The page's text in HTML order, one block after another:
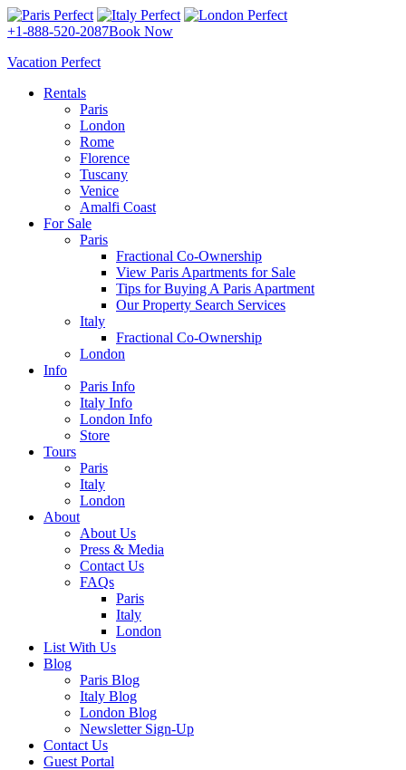
+1-888-520-2087Book Now
Vacation Perfect
Rentals
Paris
London
Rome
Florence
Tuscany
Venice
Amalfi Coast
For Sale
Paris
Fractional Co-Ownership
View Paris Apartments for Sale
Tips for Buying A Paris Apartment
Our Property Search Services
Italy
Fractional Co-Ownership
London
Info
Paris Info
Italy Info
London Info
Store
Tours
Paris
Italy
London
About
About Us
Press & Media
Contact Us
FAQs
Paris
Italy
London
List With Us
Blog
Paris Blog
Italy Blog
London Blog
Newsletter Sign-Up
Contact Us
Guest Portal